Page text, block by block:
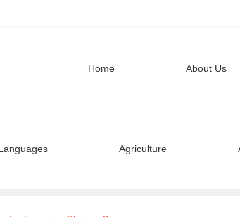
Home About Us
Agriculture